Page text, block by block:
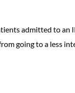
admitted to
going to a less